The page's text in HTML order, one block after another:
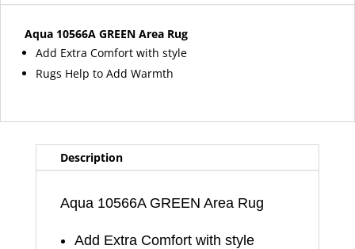
Aqua 10566A GREEN Area Rug
Add Extra Comfort with style
Rugs Help to Add Warmth
Description
Aqua 10566A GREEN Area Rug
Add Extra Comfort with style